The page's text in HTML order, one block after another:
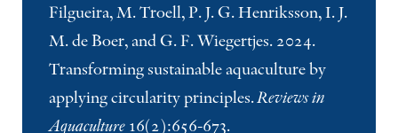
Filgueira, M. Troell, P. J. G. Henriksson, I. J.
M. de Boer, and G. F. Wiegertjes. 2024.
Transforming sustainable aquaculture by
applying circularity principles.Reviews in
Aquaculture 16(2):656-673.